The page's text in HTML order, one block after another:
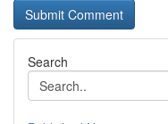
Search